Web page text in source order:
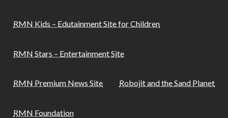
RMN Kids – Edutainment Site for Children
RMN Stars – Entertainment Site
RMN Premium News Site Robojit and the Sand Planet
RMN Foundation